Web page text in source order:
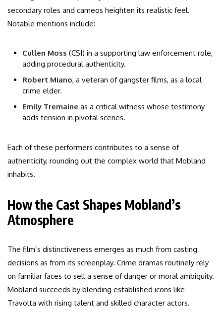
secondary roles and cameos heighten its realistic feel.
Notable mentions include:
Cullen Moss (CSI) in a supporting law enforcement role,
adding procedural authenticity.
Robert Miano, a veteran of gangster films, as a local
crime elder.
Emily Tremaine as a critical witness whose testimony
adds tension in pivotal scenes.
Each of these performers contributes to a sense of
authenticity, rounding out the complex world that Mobland
inhabits.
How the Cast Shapes Mobland’s
Atmosphere
The film’s distinctiveness emerges as much from casting
decisions as from its screenplay. Crime dramas routinely rely
on familiar faces to sell a sense of danger or moral ambiguity.
Mobland succeeds by blending established icons like
Travolta with rising talent and skilled character actors.